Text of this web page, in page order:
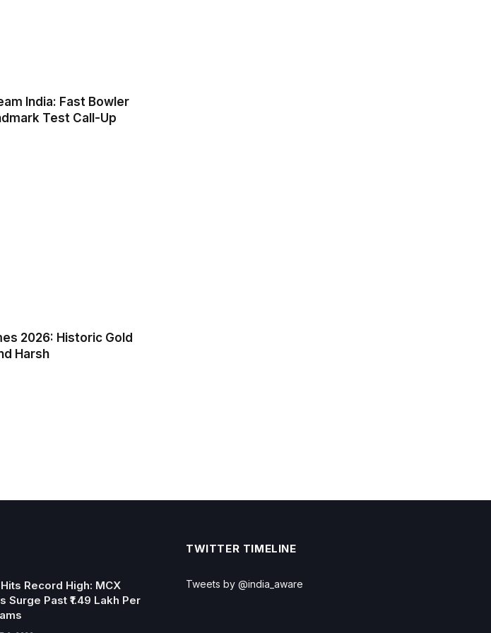
India: Fast Bowler
Test Call-Up
2026: Historic Gold
Harsh
Record High: MCX
Surge Past ₹1.49 Lakh Per
TWITTER TIMELINE
Tweets by @india_aware